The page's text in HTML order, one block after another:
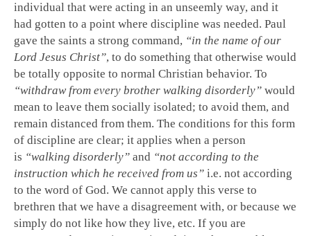
individual that were acting in an unseemly way, and it
had gotten to a point where discipline was needed. Paul
gave the saints a strong command, “in the name of our
Lord Jesus Christ”, to do something that otherwise would
be totally opposite to normal Christian behavior. To
“withdraw from every brother walking disorderly” would
mean to leave them socially isolated; to avoid them, and
remain distanced from them. The conditions for this form
of discipline are clear; it applies when a person
is “walking disorderly” and “not according to the
instruction which he received from us” i.e. not according
to the word of God. We cannot apply this verse to
brethren that we have a disagreement with, or because we
simply do not like how they live, etc. If you are